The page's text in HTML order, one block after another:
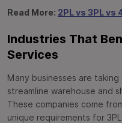
Read More: 2PL vs 3PL vs
Industries That
Services
Many businesses are
streamline warehouse and
These companies come
unique requirements for